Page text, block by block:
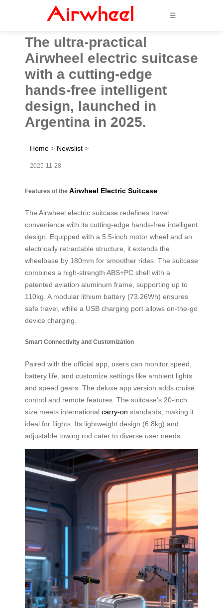
☰
The ultra-practical
Airwheel electric suitcase
with a cutting-edge
hands-free intelligent
design, launched in
Argentina in 2025.
Home > Newslist >
2025-11-28
Features of the Airwheel Electric Suitcase
The Airwheel electric suitcase redefines travel
convenience with its cutting-edge hands-free intelligent
design. Equipped with a 5.5-inch motor wheel and an
electrically retractable structure, it extends the
wheelbase by 180mm for smoother rides. The suitcase
combines a high-strength ABS+PC shell with a
patented aviation aluminum frame, supporting up to
110kg. A modular lithium battery (73.26Wh) ensures
safe travel, while a USB charging port allows on-the-go
device charging.
Smart Connectivity and Customization
Paired with the official app, users can monitor speed,
battery life, and customize settings like ambient lights
and speed gears. The deluxe app version adds cruise
control and remote features. The suitcase’s 20-inch
size meets international carry-on standards, making it
ideal for flights. Its lightweight design (6.8kg) and
adjustable towing rod cater to diverse user needs.